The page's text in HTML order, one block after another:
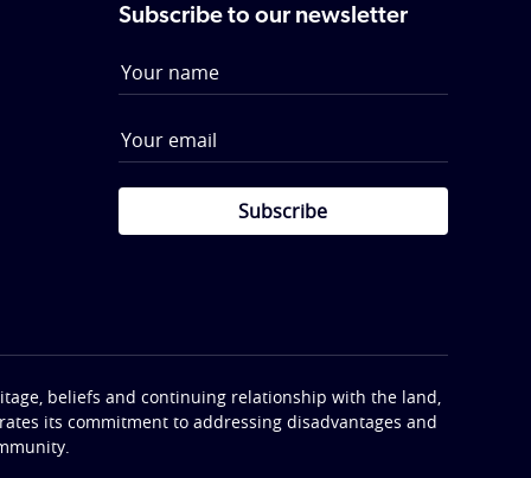
Subscribe to our newsletter
Subscribe
beliefs and continuing relationship with the land,
its commitment to addressing disadvantages and